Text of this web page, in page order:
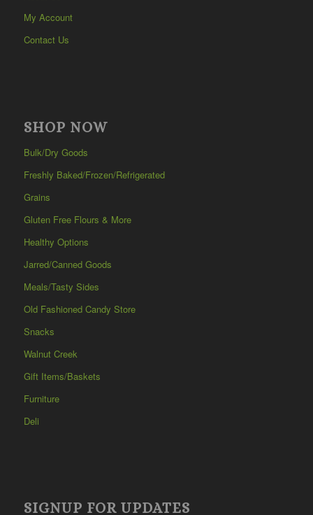
My Account
Contact Us
SHOP NOW
Bulk/Dry Goods
Freshly Baked/Frozen/Refrigerated
Grains
Gluten Free Flours & More
Healthy Options
Jarred/Canned Goods
Meals/Tasty Sides
Old Fashioned Candy Store
Snacks
Walnut Creek
Gift Items/Baskets
Furniture
Deli
SIGNUP FOR UPDATES